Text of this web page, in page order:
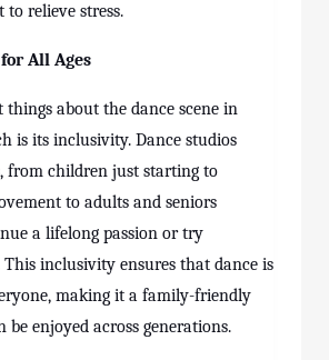
relieve stress.
All Ages
things about the dance scene in
is its inclusivity. Dance studios
from children just starting to
to adults and seniors
a lifelong passion or try
This inclusivity ensures that dance is
making it a family-friendly
enjoyed across generations.